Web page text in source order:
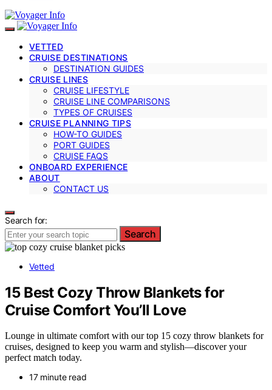
VETTED
CRUISE DESTINATIONS
DESTINATION GUIDES
CRUISE LINES
CRUISE LIFESTYLE
CRUISE LINE COMPARISONS
TYPES OF CRUISES
CRUISE PLANNING TIPS
HOW-TO GUIDES
PORT GUIDES
CRUISE FAQS
ONBOARD EXPERIENCE
ABOUT
CONTACT US
Search for:
Search
Vetted
15 Best Cozy Throw Blankets for
Cruise Comfort You’ll Love
Lounge in ultimate comfort with our top 15 cozy throw blankets for
cruises, designed to keep you warm and stylish—discover your
perfect match today.
17 minute read